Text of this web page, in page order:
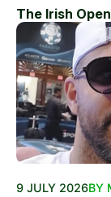
The Irish
9 JULY 2026BY